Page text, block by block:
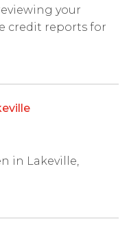
your
credit reports for
in Lakeville,